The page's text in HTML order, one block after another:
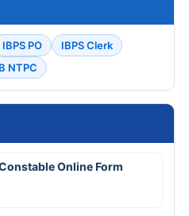
IBPS PO
IBPS Clerk
NTPC
Online Form